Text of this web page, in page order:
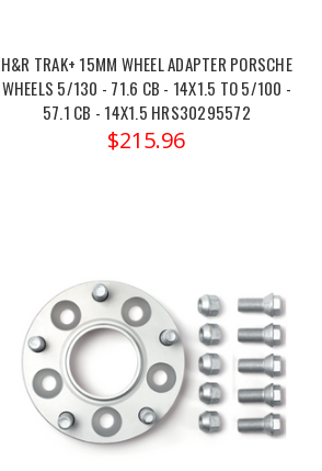
H&R TRAK+ 15MM WHEEL ADAPTER PORSCHE
WHEELS 5/130 - 71.6 CB - 14X1.5 TO 5/100 -
57.1 CB - 14X1.5 HRS30295572
$215.96